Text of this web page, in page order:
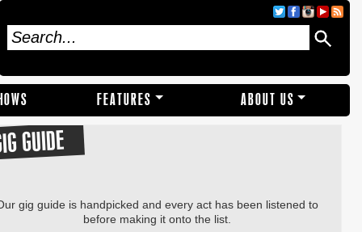
FEATURES ABOUT US
GUIDE
gig guide is handpicked and every act has been listened to
before making it onto the list.